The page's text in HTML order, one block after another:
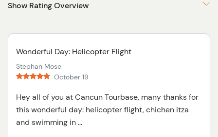
Show Rating Overview
Wonderful Day: Helicopter Flight
Stephan Mose
October 19
Hey all of you at Cancun Tourbase, many thanks for
this wonderful day: helicopter flight, chichen itza
and swimming in ...